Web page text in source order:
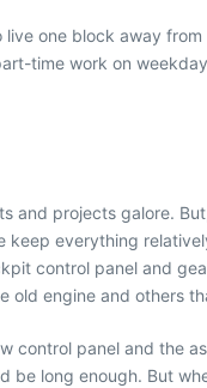
one block away from
time work on
and projects galore.
keep everything
control panel and
old engine and others
control panel and the
be long enough. But